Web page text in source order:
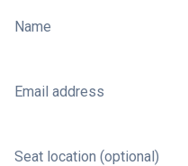
Name
Email address
Seat location (optional)